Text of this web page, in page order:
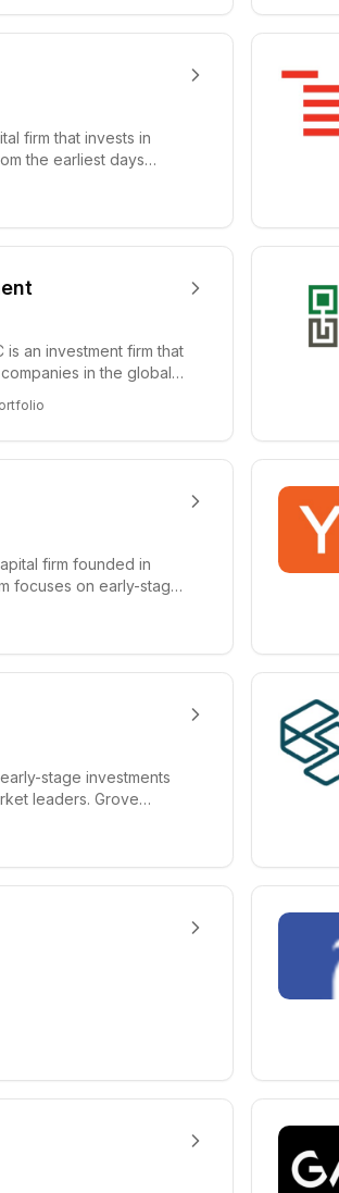
firm that invests in
the earliest days
is an investment firm that
in the global
firm founded in
focuses on early-stage
stage investments
leaders. Grove